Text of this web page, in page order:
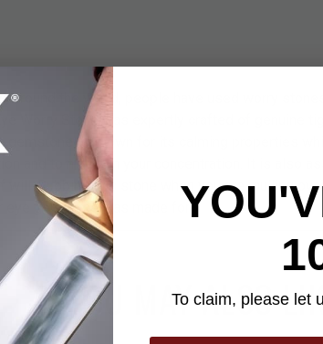
around the world, people have used worry
Worry Stone was expertly crafted of genuine
gemstone is known for its calming properties
and to maintain your concentration. It is also
will. Rubbing this stone when you are mulling
eye gemstone was made for!
YOU MAY ALSO
To claim, please let